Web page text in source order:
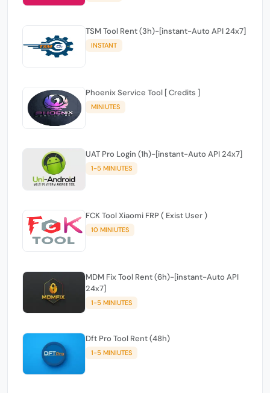
TSM Tool Rent (3h)-[instant-Auto API 24x7]
INSTANT
Phoenix Service Tool [ Credits ]
MINIUTES
UAT Pro Login (1h)-[instant-Auto API 24x7]
1-5 MINIUTES
FCK Tool Xiaomi FRP ( Exist User )
10 MINIUTES
MDM Fix Tool Rent (6h)-[instant-Auto API
24x7]
1-5 MINIUTES
Dft Pro Tool Rent (48h)
1-5 MINIUTES